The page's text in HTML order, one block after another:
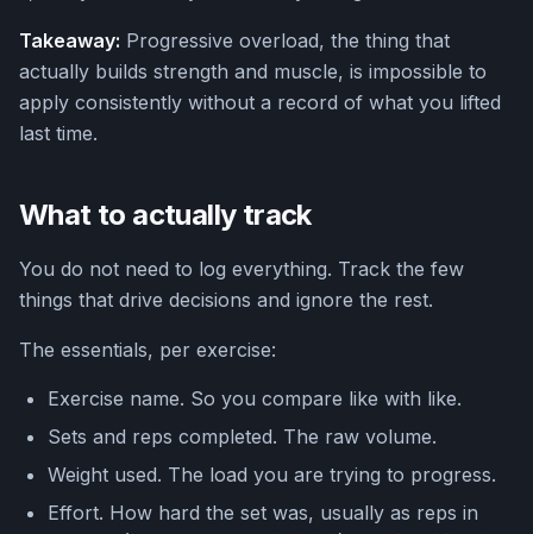
Takeaway: Progressive overload, the thing that
actually builds strength and muscle, is impossible to
apply consistently without a record of what you lifted
last time.
What to actually track
You do not need to log everything. Track the few
things that drive decisions and ignore the rest.
The essentials, per exercise:
Exercise name. So you compare like with like.
Sets and reps completed. The raw volume.
Weight used. The load you are trying to progress.
Effort. How hard the set was, usually as reps in